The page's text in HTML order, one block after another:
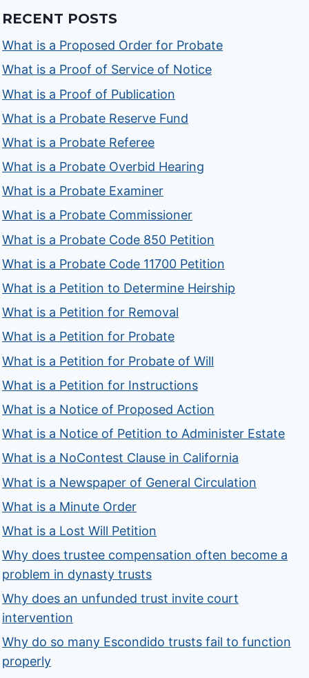
RECENT POSTS
What is a Proposed Order for Probate
What is a Proof of Service of Notice
What is a Proof of Publication
What is a Probate Reserve Fund
What is a Probate Referee
What is a Probate Overbid Hearing
What is a Probate Examiner
What is a Probate Commissioner
What is a Probate Code 850 Petition
What is a Probate Code 11700 Petition
What is a Petition to Determine Heirship
What is a Petition for Removal
What is a Petition for Probate
What is a Petition for Probate of Will
What is a Petition for Instructions
What is a Notice of Proposed Action
What is a Notice of Petition to Administer Estate
What is a NoContest Clause in California
What is a Newspaper of General Circulation
What is a Minute Order
What is a Lost Will Petition
Why does trustee compensation often become a
problem in dynasty trusts
Why does an unfunded trust invite court
intervention
Why do so many Escondido trusts fail to function
properly